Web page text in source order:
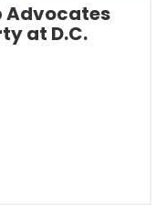
Advocates
at D.C.